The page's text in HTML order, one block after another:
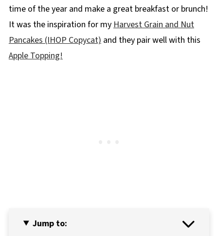
time of the year and make a great breakfast or brunch!
It was the inspiration for my Harvest Grain and Nut
Pancakes (IHOP Copycat) and they pair well with this
Apple Topping!
Jump to: